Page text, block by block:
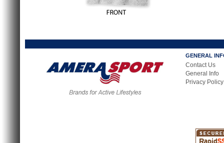
GENERAL
Contact Us
General Info
Privacy Policy